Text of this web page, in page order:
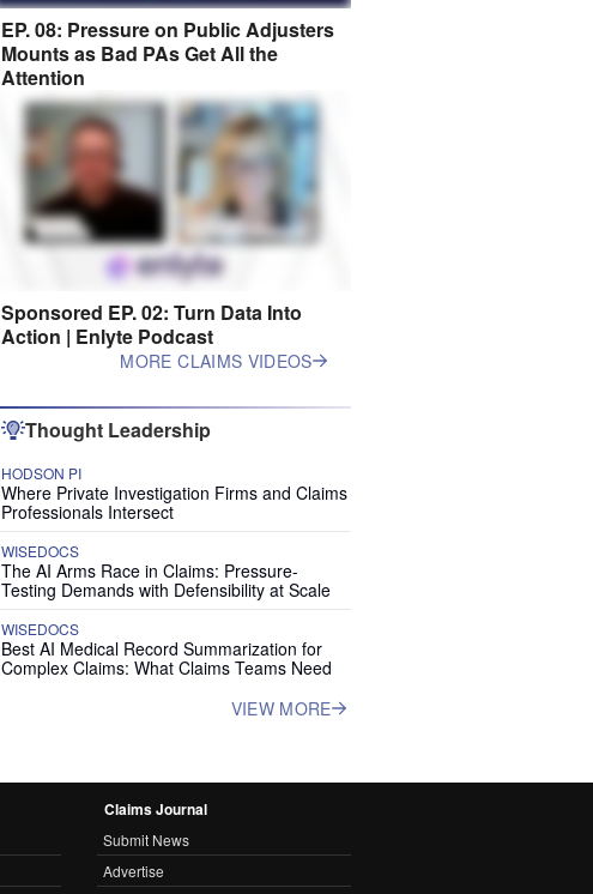
EP. 08: Pressure on Public Adjusters
Mounts as Bad PAs Get All the
Attention
Sponsored EP. 02: Turn Data Into
Action | Enlyte Podcast
MORE CLAIMS VIDEOS
Thought Leadership
HODSON PI
Where Private Investigation Firms and Claims
Professionals Intersect
WISEDOCS
The AI Arms Race in Claims: Pressure-
Testing Demands with Defensibility at Scale
WISEDOCS
Best AI Medical Record Summarization for
Complex Claims: What Claims Teams Need
VIEW MORE
Claims Journal
Submit News
Advertise